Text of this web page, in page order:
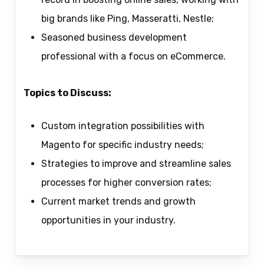
big brands like Ping, Masseratti, Nestle;
Seasoned business development
professional with a focus on eCommerce.
Topics to Discuss:
Custom integration possibilities with
Magento for specific industry needs;
Strategies to improve and streamline sales
processes for higher conversion rates;
Current market trends and growth
opportunities in your industry.